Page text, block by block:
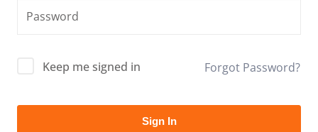
Keep me signed in Forgot Password?
Sign In